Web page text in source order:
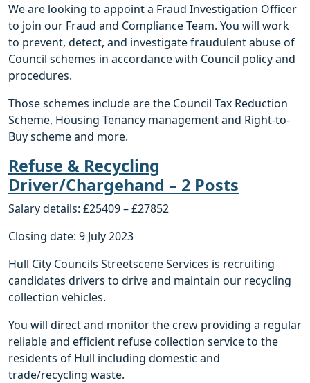
We are looking to appoint a Fraud Investigation Officer
to join our Fraud and Compliance Team. You will work
to prevent, detect, and investigate fraudulent abuse of
Council schemes in accordance with Council policy and
procedures.
Those schemes include are the Council Tax Reduction
Scheme, Housing Tenancy management and Right-to-
Buy scheme and more.
Refuse & Recycling
Driver/Chargehand – 2 Posts
Salary details: £25409 – £27852
Closing date: 9 July 2023
Hull City Councils Streetscene Services is recruiting
candidates drivers to drive and maintain our recycling
collection vehicles.
You will direct and monitor the crew providing a regular
reliable and efficient refuse collection service to the
residents of Hull including domestic and
trade/recycling waste.